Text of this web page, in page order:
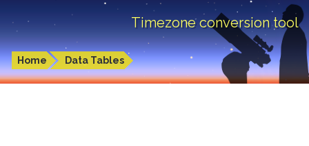
Timezone conversion tool
Home Data Tables